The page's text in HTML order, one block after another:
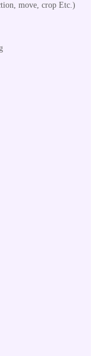
move, crop Etc.)